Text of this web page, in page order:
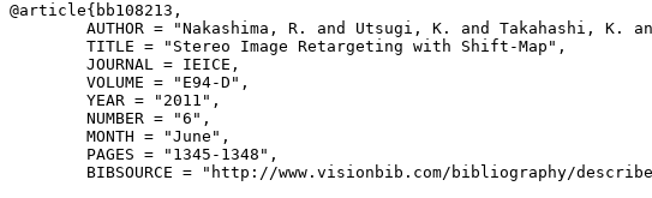
@article{ bb108213 ,
AUTHOR = "Nakashima, R. and Utsugi, K. and Takahashi, K.
        TITLE = "Stereo Image Retargeting with Shift-Map",
        JOURNAL = IEICE,
        VOLUME = "E94-D",
        YEAR = "2011",
        NUMBER = "6",
        MONTH = "June",
        PAGES = "1345-1348",
BIBSOURCE = "http://www.visionbib.com/bibliography/